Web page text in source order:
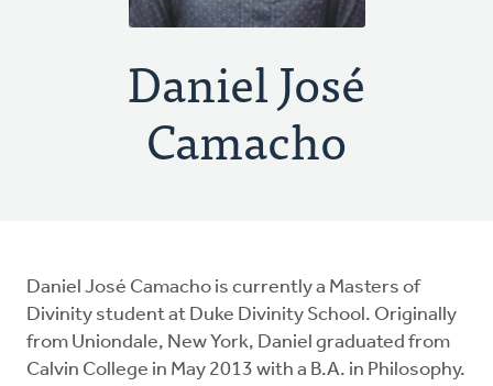
Daniel José
Camacho
Daniel José Camacho is currently a Masters of
Divinity student at Duke Divinity School. Originally
from Uniondale, New York, Daniel graduated from
Calvin College in May 2013 with a B.A. in Philosophy.